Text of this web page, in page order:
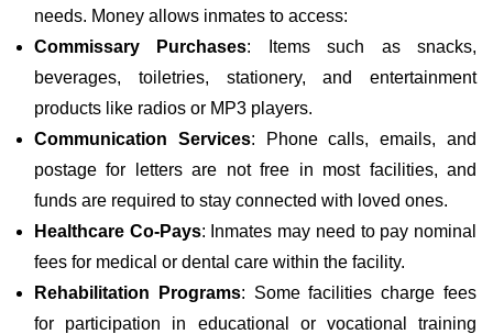
needs. Money allows inmates to access:
Commissary Purchases: Items such as snacks,
beverages, toiletries, stationery, and entertainment
products like radios or MP3 players.
Communication Services: Phone calls, emails, and
postage for letters are not free in most facilities, and
funds are required to stay connected with loved ones.
Healthcare Co-Pays: Inmates may need to pay nominal
fees for medical or dental care within the facility.
Rehabilitation Programs: Some facilities charge fees
for participation in educational or vocational training